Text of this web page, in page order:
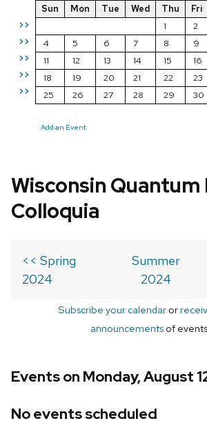
>>
>>
>>
>>
>>
Sun Mon Tue Wed Thu Fri
1
2
4
5 6 7 8 9
11
12 13 14 15 16
18
19 20 21 22 23
25
26 27 28 29 30
Add an Event
Wisconsin
Colloquia
<< Spring
2024
Summer
2024
Subscribe your calendaror
announcements of events
Events on Monday, August
No events scheduled